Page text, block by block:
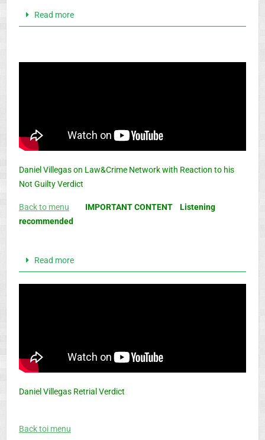
Read more
Daniel Villegas on Law&Crime Network with Reaction to his
Not Guilty Verdict
Back to menu
IMPORTANT CONTENT Listening
recommended
Read more
Daniel Villegas Retrial Verdict
Back toi menu